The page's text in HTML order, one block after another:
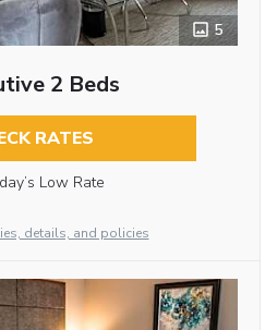
5
2 Beds
RATES
Low Rate
details, and policies